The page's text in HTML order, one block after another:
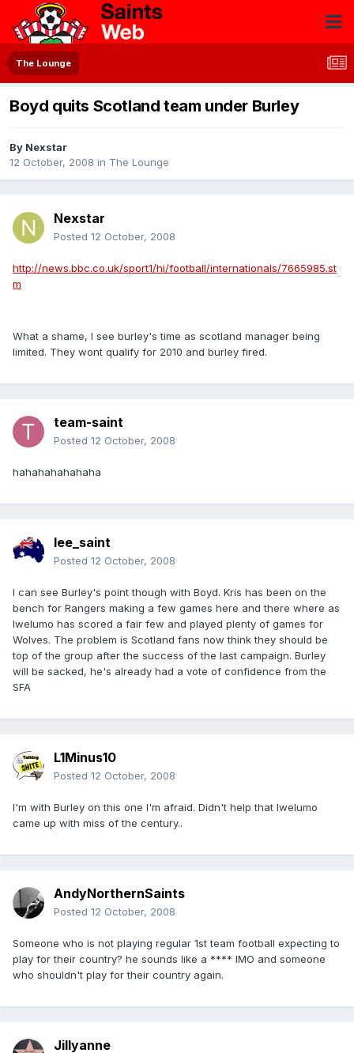
The Lounge
Boyd quits Scotland team under Burley
By Nexstar
12 October, 2008 in The Lounge
Nexstar
Posted 12 October, 2008
http://news.bbc.co.uk/sport1/hi/football/internationals/7665985.st
m
What a shame, I see burley's time as scotland manager being
limited. They wont qualify for 2010 and burley fired.
team-saint
Posted 12 October, 2008
hahahahahahaha
lee_saint
Posted 12 October, 2008
I can see Burley's point though with Boyd. Kris has been on the
bench for Rangers making a few games here and there where as
Iwelumo has scored a fair few and played plenty of games for
Wolves. The problem is Scotland fans now think they should be
top of the group after the success of the last campaign. Burley
will be sacked, he's already had a vote of confidence from the
SFA
L1Minus10
Posted 12 October, 2008
I'm with Burley on this one I'm afraid. Didn't help that Iwelumo
came up with miss of the century..
AndyNorthernSaints
Posted 12 October, 2008
Someone who is not playing regular 1st team football expecting to
play for their country? he sounds like a **** IMO and someone
who shouldn't play for their country again.
Jillyanne